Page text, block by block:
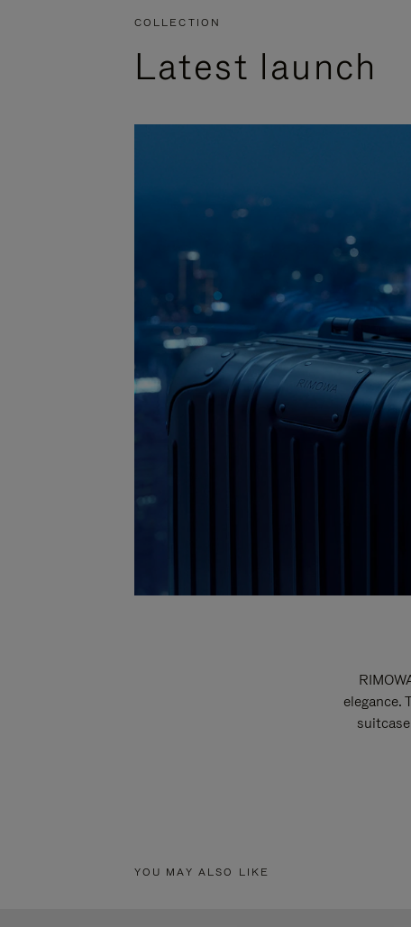
COLLECTION
Latest launch
elegance.
YOU MAY ALSO LIKE